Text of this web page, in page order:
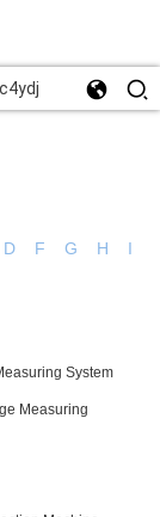
D F G H
I
System
Measuring